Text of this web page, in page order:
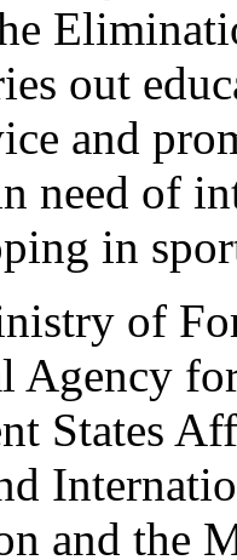
out
and
need of
in
of
Agency
States
and the